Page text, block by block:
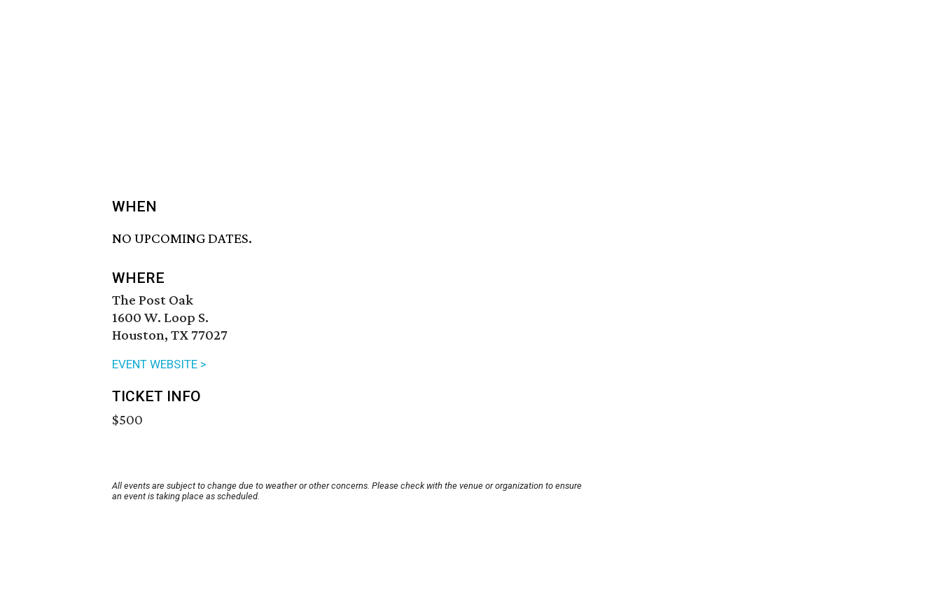
WHEN
NO UPCOMING DATES.
WHERE
The Post Oak
1600 W. Loop S.
Houston, TX 77027
EVENT WEBSITE >
TICKET INFO
$500
All events are subject to change due to weather or other concerns. Please check with the venue or organization to ensure
an event is taking place as scheduled.